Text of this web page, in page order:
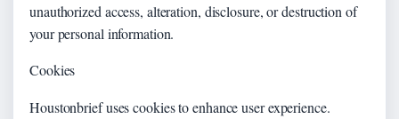
unauthorized access, alteration, disclosure, or destruction of
your personal information.
Cookies
Houstonbrief uses cookies to enhance user experience.